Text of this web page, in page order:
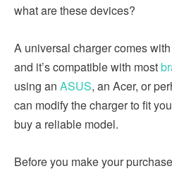
what are these devices?
A universal charger comes
and it’s compatible with most
using an ASUS, an Acer, or
can modify the charger to fit
buy a reliable model.
Before you make your